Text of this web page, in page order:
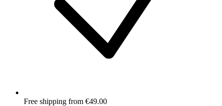
Free shipping from €49.00